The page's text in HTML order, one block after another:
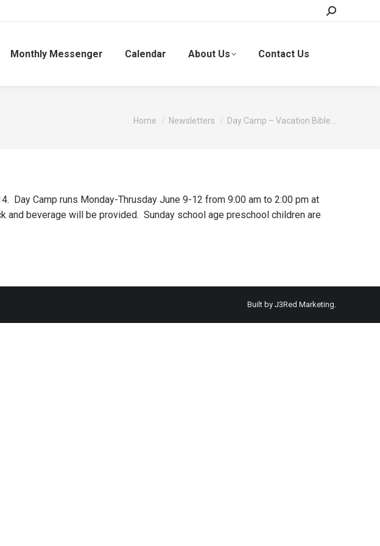
Search:
Monthly Messenger Calendar About Us Contact Us
You are here:
Home Newsletters Day Camp – Vacation Bible…
Day Camp runs Monday-Thrusday June 9-12 from 9:00 am to 2:00 pm at
and beverage will be provided. Sunday school age preschool children are
Built by J3Red Marketing.